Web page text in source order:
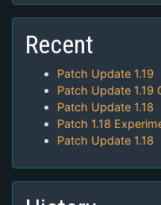
Recent
Patch Update 1.19
Patch Update 1.19
Patch Update 1.18
Patch 1.18
Patch Update 1.18